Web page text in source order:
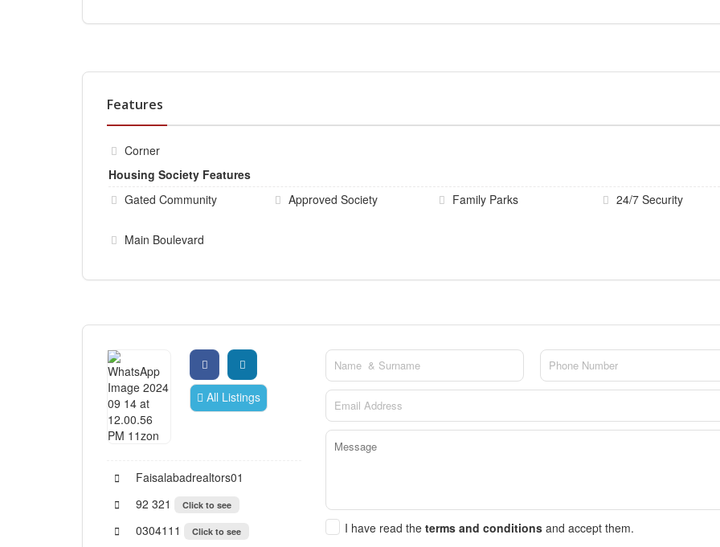
Features
Corner
Housing Society Features
Gated Community
Approved Society Family Parks 24/7 Security
Main Boulevard
All Listings
Faisalabadrealtors01
92 321
Click to see
0304111 Click to see I have read the terms and conditions and accept them.